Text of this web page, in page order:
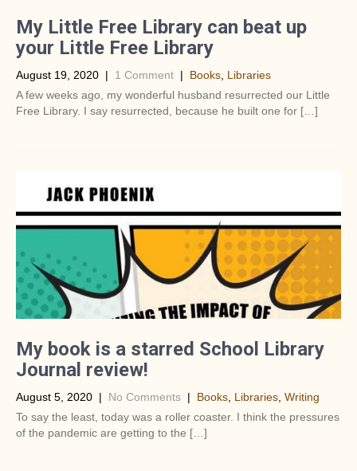
My Little Free Library can beat up
your Little Free Library
August 19, 2020 | 1 Comment | Books Libraries
A few weeks ago, my wonderful husband resurrected our Little
Free Library. I say resurrected, because he built one for […]
My book is a starred School Library
Journal review!
August 5, 2020 | No Comments | Books Libraries Writing
To say the least, today was a roller coaster. I think the pressures
of the pandemic are getting to the […]